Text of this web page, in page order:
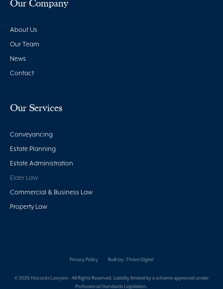
Our Company
About Us
Our Team
News
Contact
Our Services
Conveyancing
Estate Planning
Estate Administration
Elder Law
Commercial & Business Law
Property Law
© 2026 Hiscocks Lawyers - All Rights Reserved. Liability limited by a scheme approved under
Professional Standards Legislation.
Privacy Policy Built by: Thrive Digital